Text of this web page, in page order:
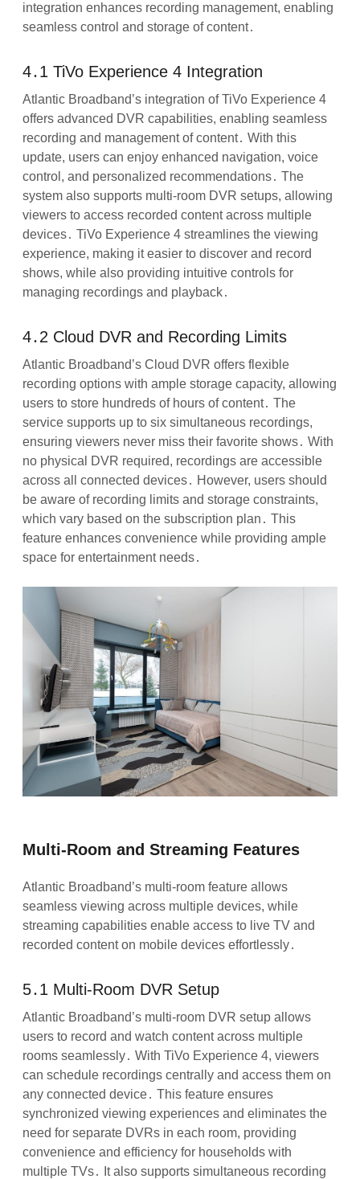
integration enhances recording management, enabling
seamless control and storage of content․
4․1 TiVo Experience 4 Integration
Atlantic Broadband’s integration of TiVo Experience 4
offers advanced DVR capabilities, enabling seamless
recording and management of content․ With this
update, users can enjoy enhanced navigation, voice
control, and personalized recommendations․ The
system also supports multi-room DVR setups, allowing
viewers to access recorded content across multiple
devices․ TiVo Experience 4 streamlines the viewing
experience, making it easier to discover and record
shows, while also providing intuitive controls for
managing recordings and playback․
4․2 Cloud DVR and Recording Limits
Atlantic Broadband’s Cloud DVR offers flexible
recording options with ample storage capacity, allowing
users to store hundreds of hours of content․ The
service supports up to six simultaneous recordings,
ensuring viewers never miss their favorite shows․ With
no physical DVR required, recordings are accessible
across all connected devices․ However, users should
be aware of recording limits and storage constraints,
which vary based on the subscription plan․ This
feature enhances convenience while providing ample
space for entertainment needs․
Multi-Room and Streaming Features
Atlantic Broadband’s multi-room feature allows
seamless viewing across multiple devices, while
streaming capabilities enable access to live TV and
recorded content on mobile devices effortlessly․
5․1 Multi-Room DVR Setup
Atlantic Broadband’s multi-room DVR setup allows
users to record and watch content across multiple
rooms seamlessly․ With TiVo Experience 4, viewers
can schedule recordings centrally and access them on
any connected device․ This feature ensures
synchronized viewing experiences and eliminates the
need for separate DVRs in each room, providing
convenience and efficiency for households with
multiple TVs․ It also supports simultaneous recording